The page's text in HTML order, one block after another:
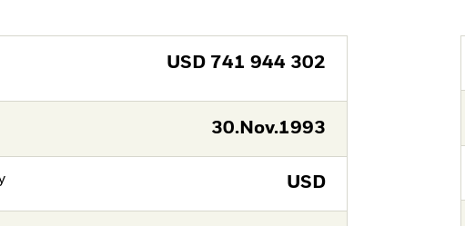
USD 741 944 302
30.Nov.1993
USD